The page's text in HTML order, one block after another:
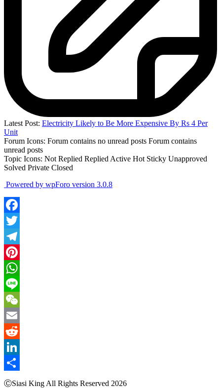
Latest Post: Electricity Likely to Be More Expensive By Rs 4 Per
Unit
Forum Icons: Forum contains no unread posts Forum contains
unread posts
Topic Icons: Not Replied Replied Active Hot Sticky Unapproved
Solved Private Closed
Powered by wpForo version 3.0.8
Facebook
Twitter
Telegram
Pinterest
WhatsApp
Line
WeChat
Email
Reddit
LinkedIn
Share
ⒸSiasi King All Rights Reserved 2026